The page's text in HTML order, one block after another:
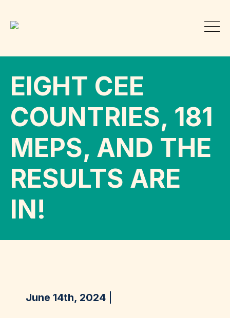
EIGHT CEE
COUNTRIES, 181
MEPS, AND THE
RESULTS ARE
IN!
June 14th, 2024